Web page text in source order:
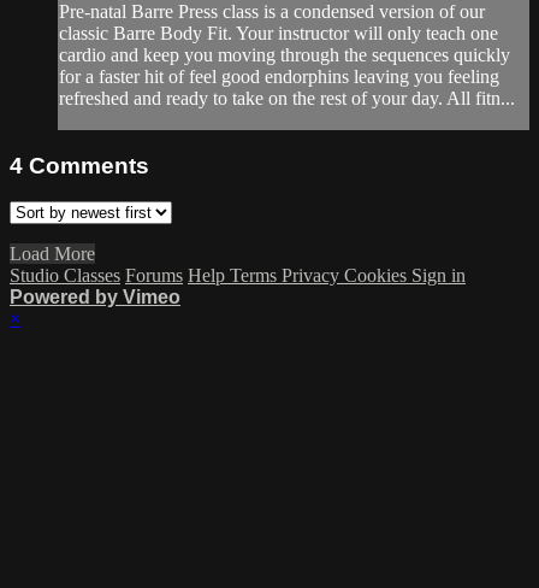
Pre-natal Barre Press class is a condensed version of our
classic Barre Body Fit. Your instructor will only teach one
cardio and keep you moving through the sequences quickly
for a faster hit of feel good endorphins leaving you feeling
refreshed and ready to take on the rest of your day. All fitn...
4 Comments
Load More
Studio Classes Forums Help Terms Privacy Cookies Sign in
Powered by Vimeo
×